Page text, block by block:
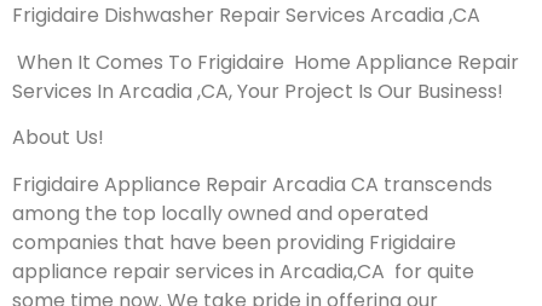
Frigidaire Dishwasher Repair Services Arcadia ,CA
When It Comes To Frigidaire Home Appliance Repair
Services In Arcadia ,CA, Your Project Is Our Business!
About Us!
Frigidaire Appliance Repair Arcadia CA transcends
among the top locally owned and operated
companies that have been providing Frigidaire
appliance repair services in Arcadia,CA for quite
some time now. We take pride in offering our